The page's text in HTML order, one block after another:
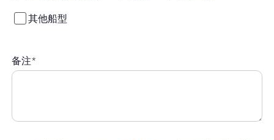
其他船型
备注*